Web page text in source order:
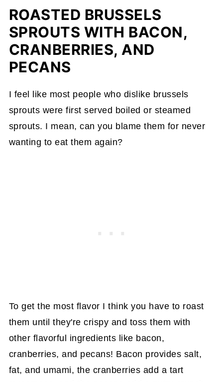
ROASTED BRUSSELS
SPROUTS WITH BACON,
CRANBERRIES, AND
PECANS
I feel like most people who dislike brussels
sprouts were first served boiled or steamed
sprouts. I mean, can you blame them for never
wanting to eat them again?
To get the most flavor I think you have to roast
them until they're crispy and toss them with
other flavorful ingredients like bacon,
cranberries, and pecans! Bacon provides salt,
fat, and umami, the cranberries add a tart